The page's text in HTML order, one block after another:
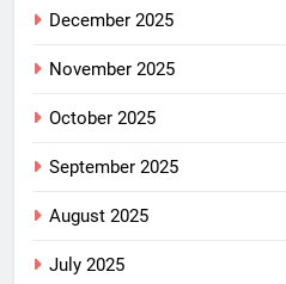
December 2025
November 2025
October 2025
September 2025
August 2025
July 2025